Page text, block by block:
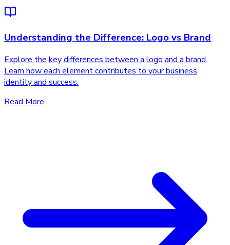
Understanding the Difference: Logo vs Brand
Explore the key differences between a logo and a brand.
Learn how each element contributes to your business
identity and success.
Read More